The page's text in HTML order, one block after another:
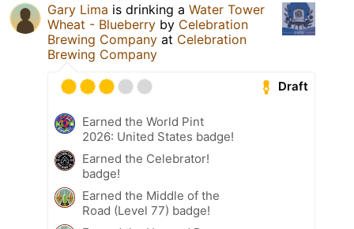
Gary Lima is drinking a Water Tower
Wheat - Blueberry by Celebration
Brewing Company at Celebration
Brewing Company
Draft
Earned the World Pint
2026: United States badge!
Earned the Celebrator!
badge!
Earned the Middle of the
Road (Level 77) badge!